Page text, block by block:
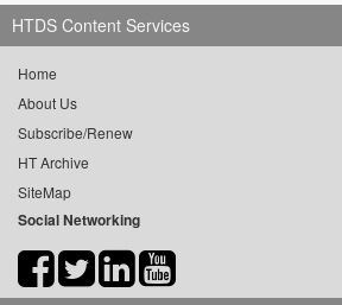
HTDS Content Services
Home
About Us
Subscribe/Renew
HT Archive
SiteMap
Social Networking